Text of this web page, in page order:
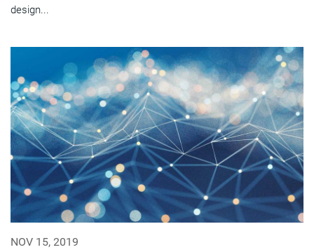
design...
NOV 15, 2019